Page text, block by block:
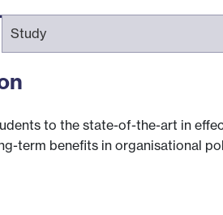
Study
to the state-of-the-art in
term benefits in organisational